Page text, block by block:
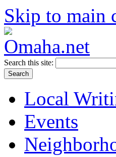
Skip to main
Search this site:
Local
Events